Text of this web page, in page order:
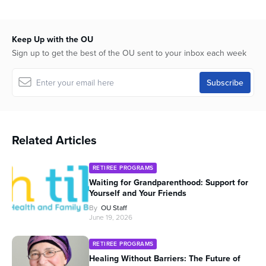
Keep Up with the OU
Sign up to get the best of the OU sent to your inbox each week
Related Articles
RETIREE PROGRAMS
Waiting for Grandparenthood: Support for
Yourself and Your Friends
By OU Staff
June 19, 2026
RETIREE PROGRAMS
Healing Without Barriers: The Future of